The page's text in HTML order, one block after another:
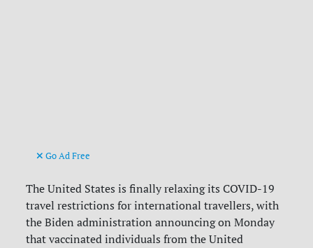
Go Ad Free
The United States is finally relaxing its COVID-19
travel restrictions for international travellers, with
the Biden administration announcing on Monday
that vaccinated individuals from the United